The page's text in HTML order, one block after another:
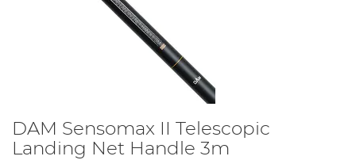
DAM Sensomax II Telescopic
Landing Net Handle 3m